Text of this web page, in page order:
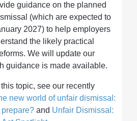
guidance on the planned
(which are expected to
2027) to help employers
the likely practical
We will update our
guidance is made available.
topic, see our recently
new world of unfair dismissal:
and Unfair Dismissal: